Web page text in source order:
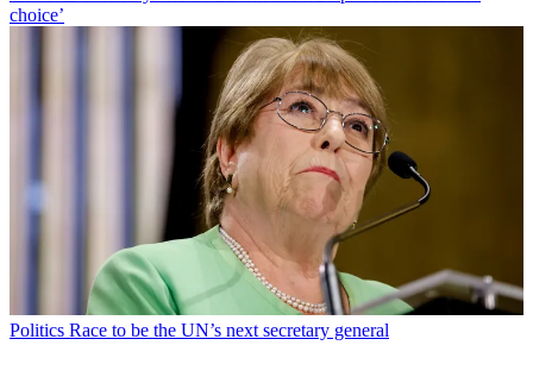
choice’
Politics Race to be the UN’s next secretary general